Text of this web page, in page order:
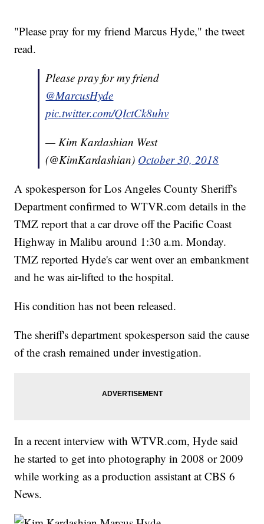
"Please pray for my friend Marcus Hyde," the tweet
read.
Please pray for my friend
@MarcusHyde
pic.twitter.com/QIctCk8uhv
— Kim Kardashian West
(@KimKardashian) October 30, 2018
A spokesperson for Los Angeles County Sheriff's
Department confirmed to WTVR.com details in the
TMZ report that a car drove off the Pacific Coast
Highway in Malibu around 1:30 a.m. Monday.
TMZ reported Hyde's car went over an embankment
and he was air-lifted to the hospital.
His condition has not been released.
The sheriff's department spokesperson said the cause
of the crash remained under investigation.
In a recent interview with WTVR.com, Hyde said
he started to get into photography in 2008 or 2009
while working as a production assistant at CBS 6
News.